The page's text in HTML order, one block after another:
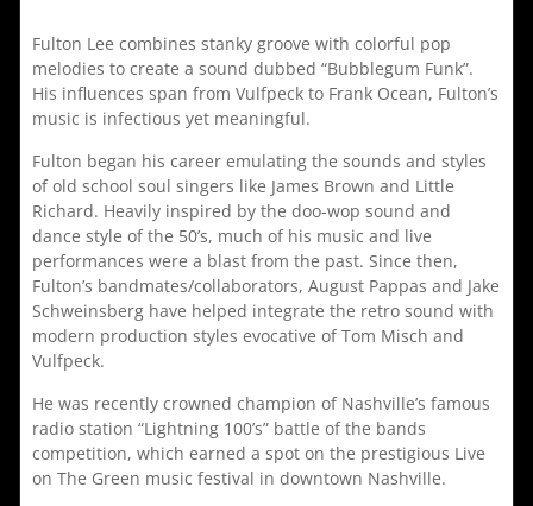
Fulton Lee combines stanky groove with colorful pop
melodies to create a sound dubbed “Bubblegum Funk”.
His influences span from Vulfpeck to Frank Ocean, Fulton’s
music is infectious yet meaningful.
Fulton began his career emulating the sounds and styles
of old school soul singers like James Brown and Little
Richard. Heavily inspired by the doo-wop sound and
dance style of the 50’s, much of his music and live
performances were a blast from the past. Since then,
Fulton’s bandmates/collaborators, August Pappas and Jake
Schweinsberg have helped integrate the retro sound with
modern production styles evocative of Tom Misch and
Vulfpeck.
He was recently crowned champion of Nashville’s famous
radio station “Lightning 100’s” battle of the bands
competition, which earned a spot on the prestigious Live
on The Green music festival in downtown Nashville.